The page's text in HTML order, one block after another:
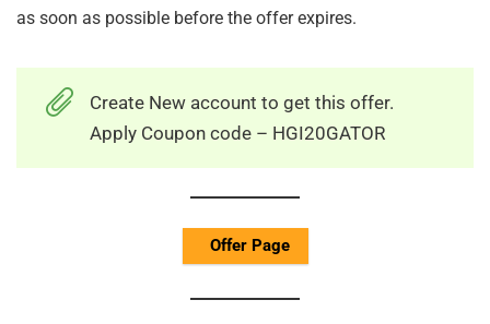
as soon as possible before the offer expires.
Create New account to get this offer.
Apply Coupon code – HGI20GATOR
Offer Page